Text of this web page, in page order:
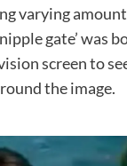
varying
gate’ was
screen to
the image.